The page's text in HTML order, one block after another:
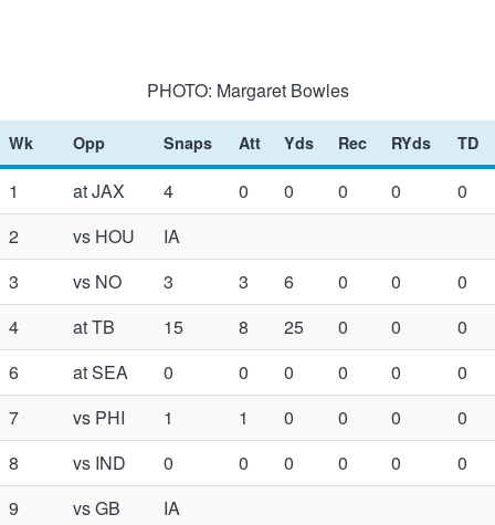
PHOTO: Margaret Bowles
Wk Opp Snaps Att Yds Rec RYds TD
1 at JAX 4 0 0 0 0
0
2
vs HOU
IA
3
vs NO 3 3 6 0 0
0
4
at TB 15 8 25 0 0
0
6
at SEA 0 0 0 0 0
0
7
vs PHI 1 1 0 0 0
0
8
vs IND 0 0 0 0 0
0
9
vs GB IA